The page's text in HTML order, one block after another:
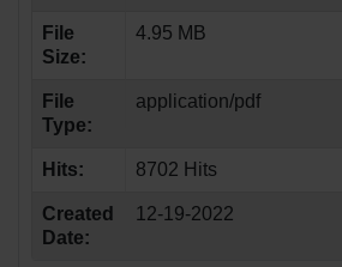
File
Size:
4.95 MB
File
Type:
application/pdf
Hits: 8702 Hits
Created
Date:
12-19-2022